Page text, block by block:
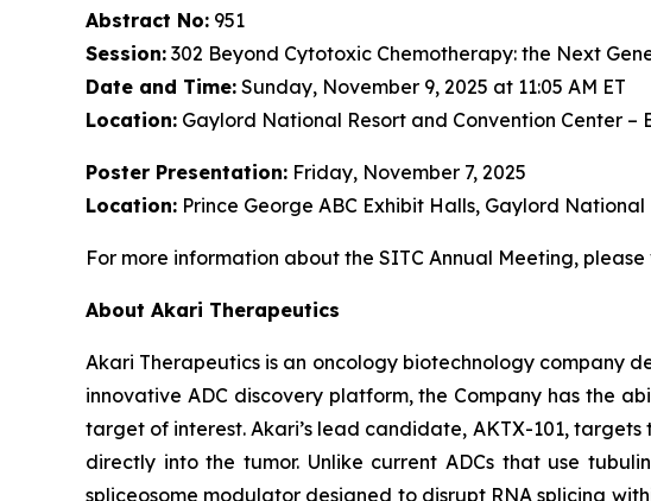
Abstract No: 951
Session: 302 Beyond Cytotoxic Chemotherapy: the Next
Date and Time: Sunday, November 9, 2025 at 11:05 AM ET
Location: Gaylord National Resort and Convention Center –
Poster Presentation: Friday, November 7, 2025
Location: Prince George ABC Exhibit Halls, Gaylord
For more information about the SITC Annual Meeting, please
About Akari Therapeutics
Akari Therapeutics is an oncology biotechnology company
innovative ADC discovery platform, the Company has the
target of interest. Akari’s lead candidate, AKTX-101,
directly into the tumor. Unlike current ADCs that use
spliceosome modulator designed to disrupt RNA splicing